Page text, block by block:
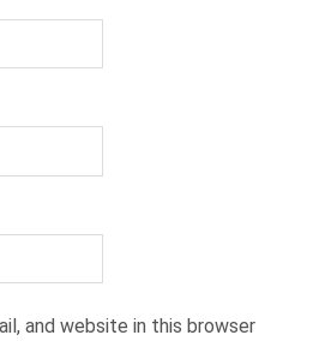
and website in this browser